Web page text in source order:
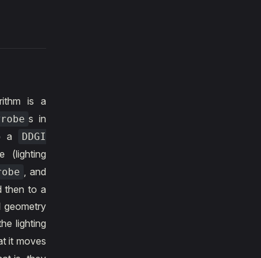
is a
s in
a
DDGI
(lighting
, and
then to a
geometry
lighting
it moves